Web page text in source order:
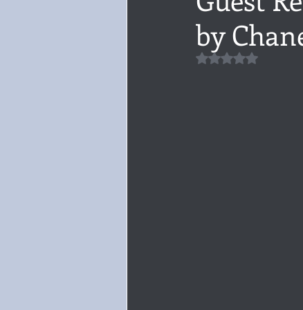
Audiobook, Audible, Voice
by
Rated NaN out of